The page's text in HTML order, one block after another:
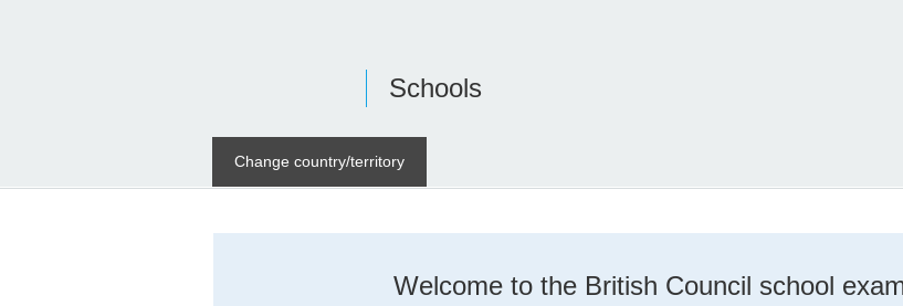
Schools
Change country/territory
Welcome to the British Council school